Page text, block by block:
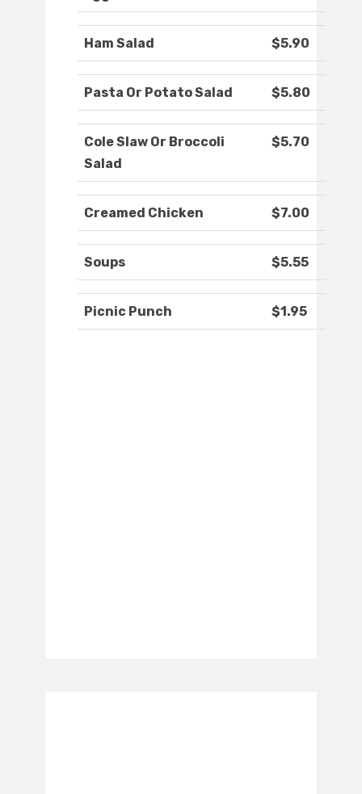
Ham Salad $5.90
Pasta Or Potato Salad $5.80
Cole Slaw Or Broccoli
Salad
$5.70
Creamed Chicken $7.00
Soups $5.55
Picnic Punch $1.95